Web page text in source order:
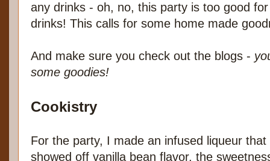
any drinks - oh, no, this party is too good
drinks! This calls for some home made
And make sure you check out the blogs -
some goodies!
Cookistry
For the party, I made an infused liqueur that
showed off vanilla bean flavor, the